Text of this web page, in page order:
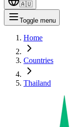
🇦🇺
Toggle menu
Home
Countries
Thailand